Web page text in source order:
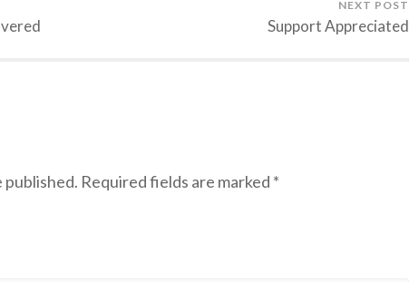
NEXT POST
Support Appreciated
published. Required fields are marked *